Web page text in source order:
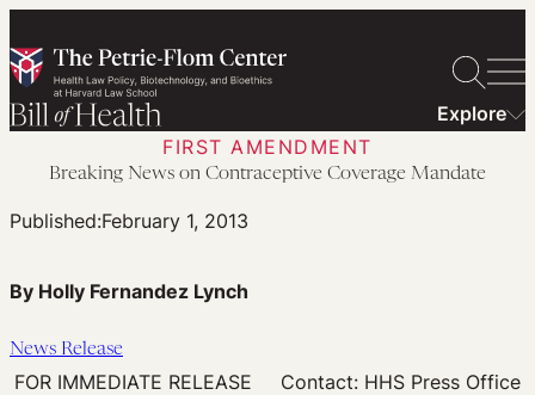
to
content
Explore
FIRST AMENDMENT
Breaking News on Contraceptive Coverage Mandate
Published:February 1, 2013
By Holly Fernandez Lynch
News Release
FOR IMMEDIATE RELEASE
Contact: HHS Press Office